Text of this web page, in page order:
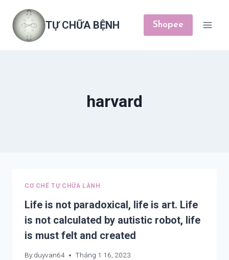
content
TỰ CHỮA BỆNH Shopee
harvard
CƠ CHẾ TỰ CHỮA LÀNH
Life is not paradoxical, life is art. Life
is not calculated by autistic robot, life
is must felt and created
By duyvan64 Tháng 1 16, 2023